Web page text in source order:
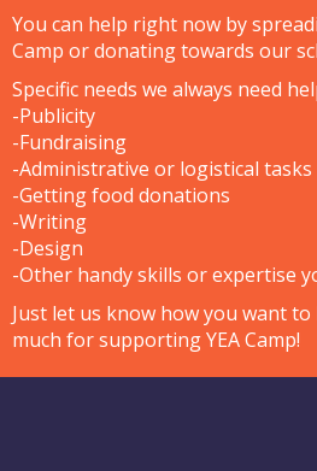
You can help right now by
Camp ordonating towards our
Specific needs we always need
-Publicity
-Fundraising
-Administrative or logistical tasks
-Getting food donations
-Writing
-Design
-Other handy skills or expertise
Just let us know how you want to
much for supporting YEA Camp!